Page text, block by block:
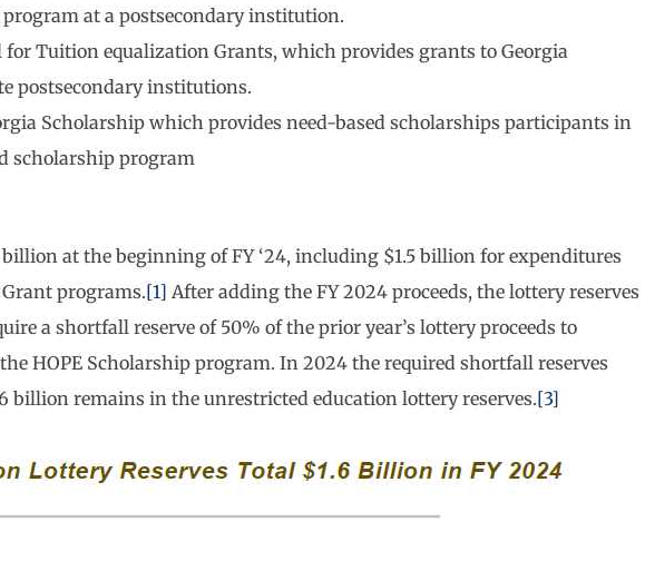
at a postsecondary institution.
Tuition equalization Grants, which provides grants to Georgia
postsecondary institutions.
Scholarship which provides need-based scholarships participants in
scholarship program
at the beginning of FY ‘24, including $1.5 billion for expenditures
programs.[1] After adding the FY 2024 proceeds, the lottery reserves
a shortfall reserve of 50% of the prior year’s lottery proceeds to
HOPE Scholarship program. In 2024 the required shortfall reserves
billion remains in the unrestricted education lottery reserves.[3]